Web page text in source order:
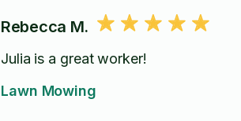
Rebecca M.
Julia is a great worker!
Lawn Mowing